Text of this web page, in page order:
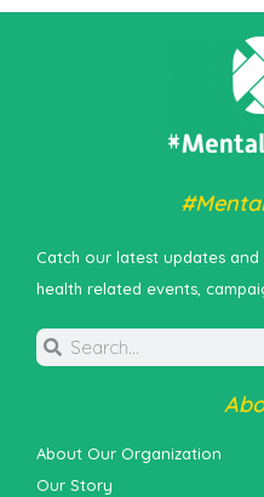
Catch our latest updates
health related events,
About Our Organization
Our Story